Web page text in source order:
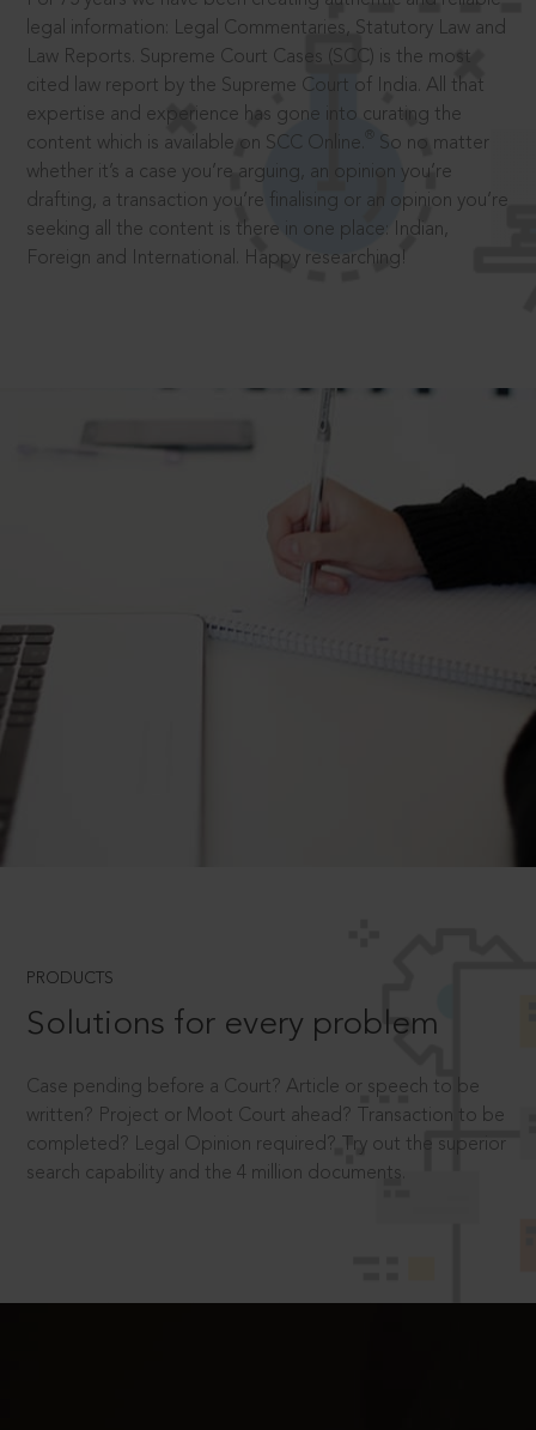
legal information: Legal Commentaries, Statutory Law and
Law Reports. Supreme Court Cases (SCC) is the most
cited law report by the Supreme Court of India. All that
expertise and experience has gone into curating the
content which is available on SCC Online.
So no matter
whether it’s a case you’re arguing, an opinion you’re
drafting, a transaction you’re finalising or an opinion you’re
seeking all the content is there in one place: Indian,
Foreign and International. Happy researching!
PRODUCTS
Solutions for every problem
Case pending before a Court? Article or speech to be
written? Project or Moot Court ahead? Transaction to be
completed? Legal Opinion required? Try out the superior
search capability and the 4 million documents.